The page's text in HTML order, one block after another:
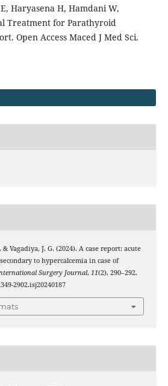
Haryasena H, Hamdani W,
Treatment for Parathyroid
Open Access Maced J Med Sci.
& Vagadiya, J. G. (2024). A case report: acute
to hypercalcemia in case of
Surgery Journal, 11(2), 290–292.
2902.isj20240187